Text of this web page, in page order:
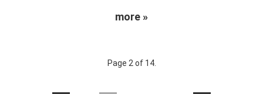
more »
Page 2 of 14.